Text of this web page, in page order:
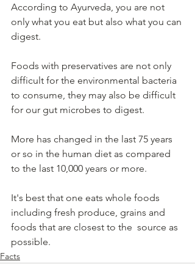
According to Ayurveda, you are not
only what you eat but also what you can
digest.
Foods with preservatives are not only
difficult for the environmental bacteria
to consume, they may also be difficult
for our gut microbes to digest.
More has changed in the last 75 years
or so in the human diet as compared
to the last 10,000 years or more.
It's best that one eats whole foods
including fresh produce, grains and
foods that are closest to the  source as
possible.
Facts